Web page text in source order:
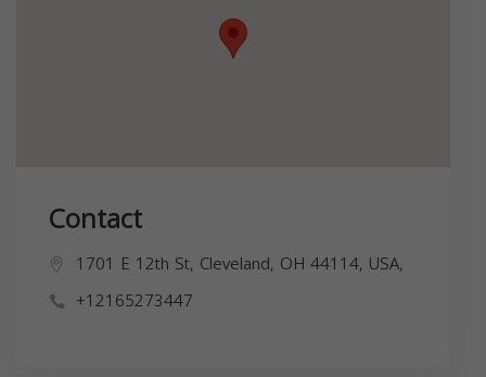
Contact
1701 E 12th St, Cleveland, OH 44114, USA,
+12165273447